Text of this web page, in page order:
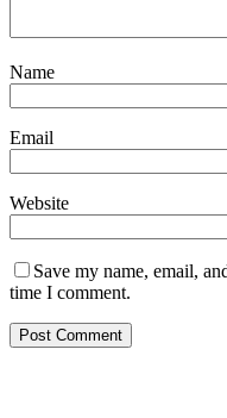
Name
Email
Website
Save my name, email,
time I comment.